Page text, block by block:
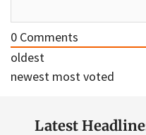
0 Comments
oldest
newest most voted
Latest